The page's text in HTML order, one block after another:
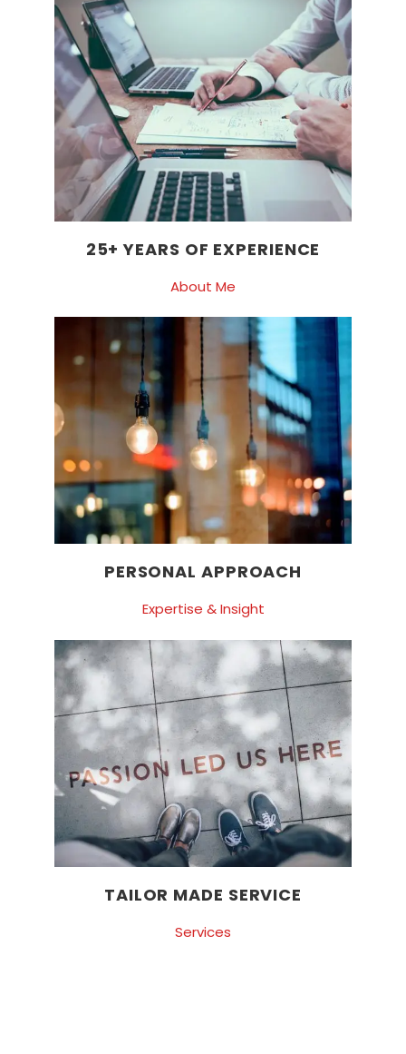
25+ YEARS OF EXPERIENCE
About Me
PERSONAL APPROACH
Expertise & Insight
TAILOR MADE SERVICE
Services